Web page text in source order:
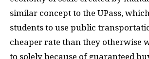
similar concept to the UPass,
students to use public
cheaper rate than they otherwise
to solely because of guaranteed